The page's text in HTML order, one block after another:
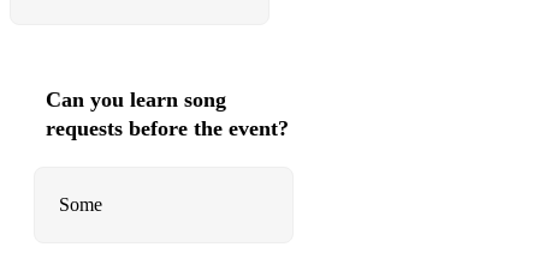
Can you learn song
requests before the event?
Some